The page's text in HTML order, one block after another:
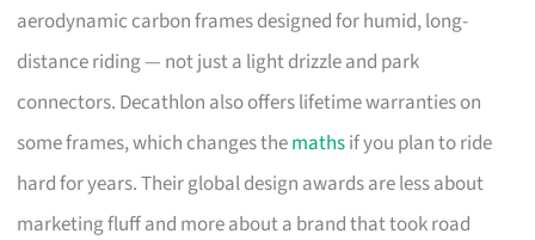
aerodynamic carbon frames designed for humid, long-
distance riding — not just a light drizzle and park
connectors. Decathlon also offers lifetime warranties on
some frames, which changes themathsif you plan to ride
hard for years. Their global design awards are less about
marketing fluff and more about a brand that took road